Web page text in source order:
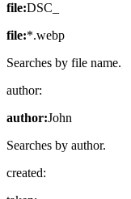
file:DSC_
file:*.webp
Searches by file name.
author:
author:John
Searches by author.
created: